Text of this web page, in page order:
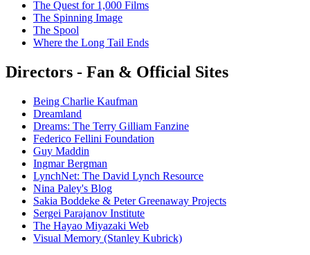
The Quest for 1,000 Films
The Spinning Image
The Spool
Where the Long Tail Ends
Directors - Fan & Official Sites
Being Charlie Kaufman
Dreamland
Dreams: The Terry Gilliam Fanzine
Federico Fellini Foundation
Guy Maddin
Ingmar Bergman
LynchNet: The David Lynch Resource
Nina Paley's Blog
Sakia Boddeke & Peter Greenaway Projects
Sergei Parajanov Institute
The Hayao Miyazaki Web
Visual Memory (Stanley Kubrick)